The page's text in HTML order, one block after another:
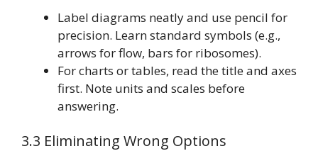
Label diagrams neatly and use pencil for
precision. Learn standard symbols (e.g.,
arrows for flow, bars for ribosomes).
For charts or tables, read the title and axes
first. Note units and scales before
answering.
3.3 Eliminating Wrong Options